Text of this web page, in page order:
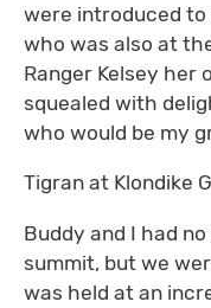
were introduced to
who was also at
Ranger Kelsey her
squealed with
who would be my
Tigran at Klondike
Buddy and I had
summit, but we
was held at an